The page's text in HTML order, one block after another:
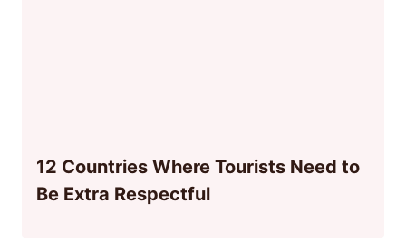
12 Countries Where Tourists Need to
Be Extra Respectful